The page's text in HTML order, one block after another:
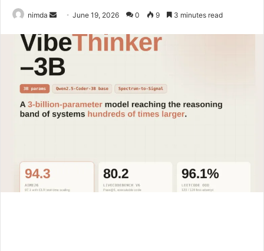
nimda
Send
email
June 19, 2026 0 9 3 minutes read